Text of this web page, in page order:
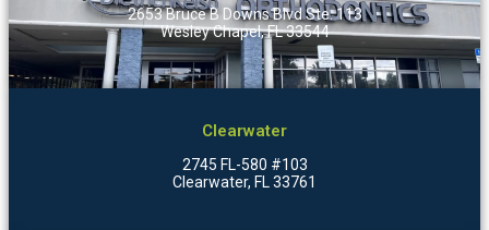
2653 Bruce B Downs Blvd Ste. 113
Wesley Chapel, FL 33544
Clearwater
2745 FL-580 #103
Clearwater, FL 33761